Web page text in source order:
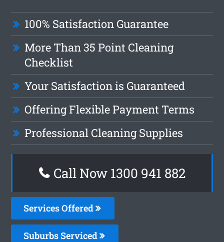
100% Satisfaction Guarantee
More Than 35 Point Cleaning
Checklist
Your Satisfaction is Guaranteed
Offering Flexible Payment Terms
Professional Cleaning Supplies
Call Now 1300 941 882
Services Offered
Suburbs Serviced